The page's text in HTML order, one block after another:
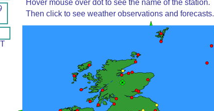
Hover mouse over dot to see the name of the station.
Then click to see weather observations and forecasts.